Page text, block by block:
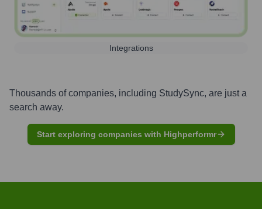
Integrations
Thousands of companies, including StudySync, are just a
search away.
Start exploring companies with Highperformr